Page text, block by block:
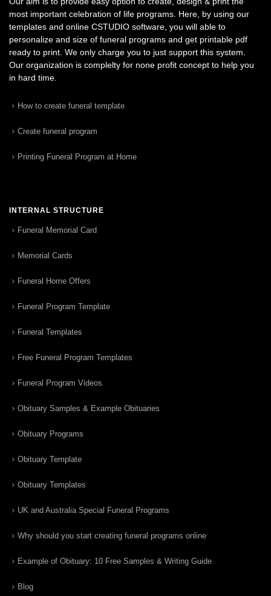
most important celebration of life programs. Here, by using our
templates and online CSTUDIO software, you will able to
personalize and size of funeral programs and get printable pdf
ready to print. We only charge you to just support this system.
Our organization is complelty for none profit concept to help you
in hard time.
How to create funeral template
Create funeral program
Printing Funeral Program at Home
INTERNAL STRUCTURE
Funeral Memorial Card
Memorial Cards
Funeral Home Offers
Funeral Program Template
Funeral Templates
Free Funeral Program Templates
Funeral Program Videos
Obituary Samples & Example Obituaries
Obituary Programs
Obituary Template
Obituary Templates
UK and Australia Special Funeral Programs
Why should you start creating funeral programs online
Example of Obituary: 10 Free Samples & Writing Guide
Blog